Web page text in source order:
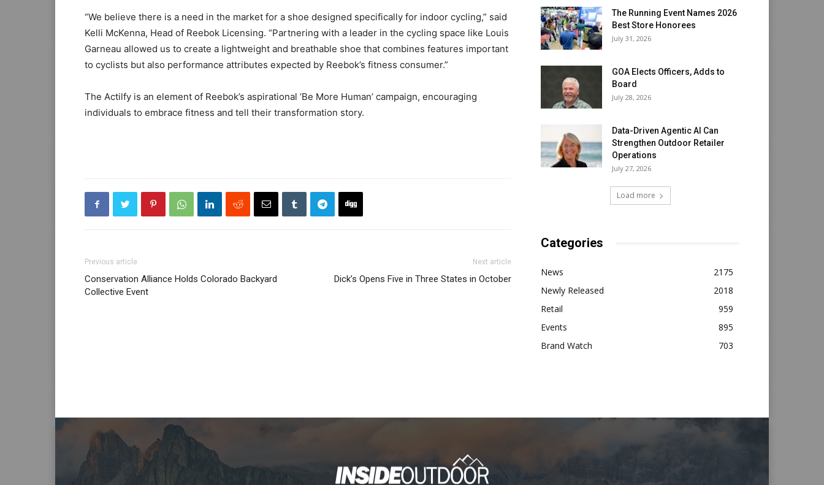
“We believe there is a need in the market for a shoe designed specifically for indoor cycling,” said
Kelli McKenna, Head of Reebok Licensing. “Partnering with a leader in the cycling space like Louis
Garneau allowed us to create a lightweight and breathable shoe that combines features important
to cyclists but also performance attributes expected by Reebok’s fitness consumer.”
The Actilfy is an element of Reebok’s aspirational ‘Be More Human’ campaign, encouraging
individuals to embrace fitness and tell their transformation story.
Previous article
Conservation Alliance Holds Colorado Backyard
Collective Event
Next article
Dick’s Opens Five in Three States in October
The Running Event Names 2026
Best Store Honorees
July 31, 2026
GOA Elects Officers, Adds to
Board
July 28, 2026
Data-Driven Agentic AI Can
Strengthen Outdoor Retailer
Operations
July 27, 2026
Load more
Categories
News
2175
Newly Released
2018
Retail
959
Events
895
Brand Watch
703